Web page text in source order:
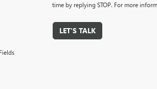
time by replying STOP. For more
LET'S TALK